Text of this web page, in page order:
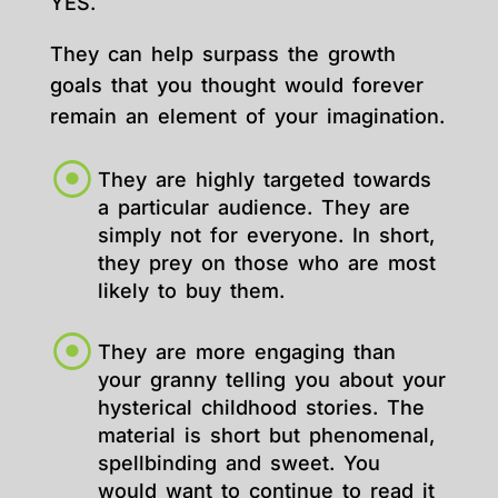
They can help surpass the growth
goals that you thought would forever
remain an element of your imagination.
They are highly targeted towards
a particular audience. They are
simply not for everyone. In short,
they prey on those who are most
likely to buy them.
They are more engaging than
your granny telling you about your
hysterical childhood stories. The
material is short but phenomenal,
spellbinding and sweet. You
would want to continue to read it